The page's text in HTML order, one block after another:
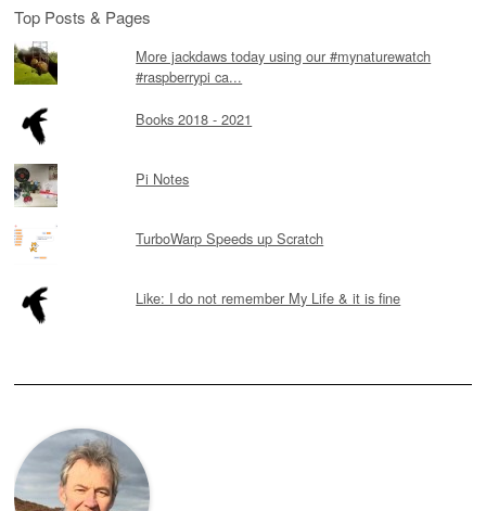
Top Posts & Pages
More jackdaws today using our #mynaturewatch
#raspberrypi ca...
Books 2018 - 2021
Pi Notes
TurboWarp Speeds up Scratch
Like: I do not remember My Life & it is fine